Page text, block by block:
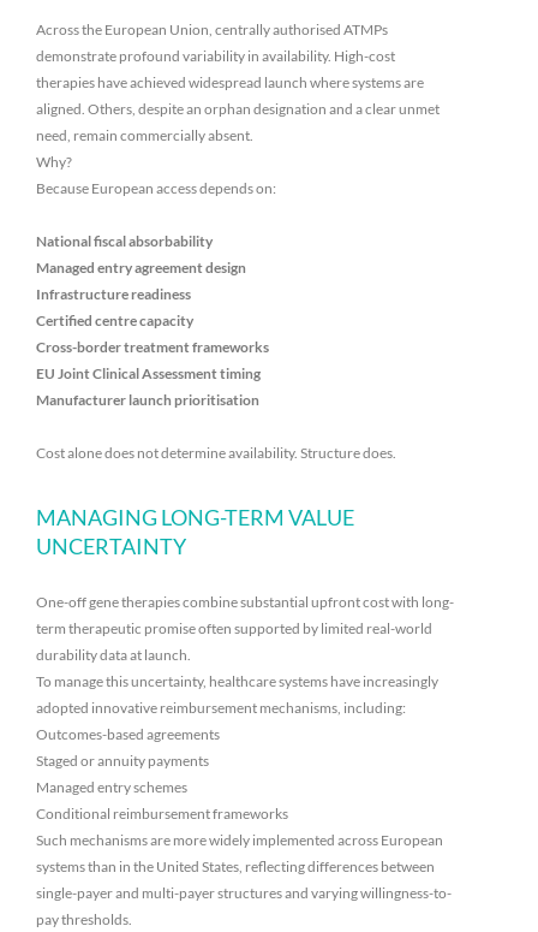
Across the European Union, centrally authorised ATMPs
demonstrate profound variability in availability. High-cost
therapies have achieved widespread launch where systems are
aligned. Others, despite an orphan designation and a clear unmet
need, remain commercially absent.
Why?
Because European access depends on:
National fiscal absorbability
Managed entry agreement design
Infrastructure readiness
Certified centre capacity
Cross-border treatment frameworks
EU Joint Clinical Assessment timing
Manufacturer launch prioritisation
Cost alone does not determine availability. Structure does.
MANAGING LONG-TERM VALUE
UNCERTAINTY
One-off gene therapies combine substantial upfront cost with long-
term therapeutic promise often supported by limited real-world
durability data at launch.
To manage this uncertainty, healthcare systems have increasingly
adopted innovative reimbursement mechanisms, including:
Outcomes-based agreements
Staged or annuity payments
Managed entry schemes
Conditional reimbursement frameworks
Such mechanisms are more widely implemented across European
systems than in the United States, reflecting differences between
single-payer and multi-payer structures and varying willingness-to-
pay thresholds.